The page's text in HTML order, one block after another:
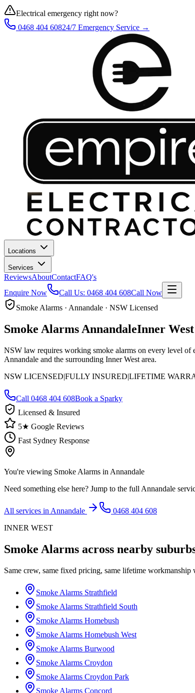
Electrical emergency right now?
0468 404 60824/7 Emergency Service →
Locations
Services
ReviewsAboutContactFAQ's
Enquire Now
Call Us: 0468 404 608Call Now
Smoke Alarms · Annandale · NSW Licensed
Smoke Alarms AnnandaleInner West
NSW law requires working smoke alarms on every level
Annandale and the surrounding Inner West area.
NSW LICENSED|FULLY INSURED|LIFETIME
Call 0468 404 608Book a Sparky
Licensed & Insured
5★ Google Reviews
Fast Sydney Response
You're viewing Smoke Alarms in Annandale
Need something else here? Jump to the full Annandale
All services in Annandale
0468 404 608
INNER WEST
Smoke Alarms across nearby
Same crew, same fixed pricing, same lifetime workmanship
Smoke Alarms Strathfield
Smoke Alarms Strathfield South
Smoke Alarms Homebush
Smoke Alarms Homebush West
Smoke Alarms Burwood
Smoke Alarms Croydon
Smoke Alarms Croydon Park
Smoke Alarms Concord